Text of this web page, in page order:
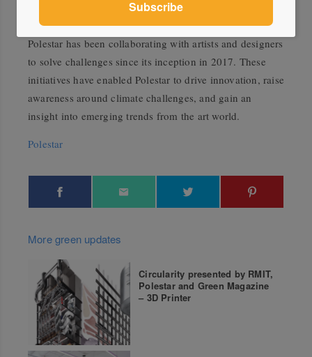
Polestar has been collaborating with artists and designers
to solve challenges since its inception in 2017. These
initiatives have enabled Polestar to drive innovation, raise
awareness around climate challenges, and gain an
insight into emerging trends from the art world.
Polestar
More green updates
Circularity presented by RMIT,
Polestar and Green Magazine
– 3D Printer